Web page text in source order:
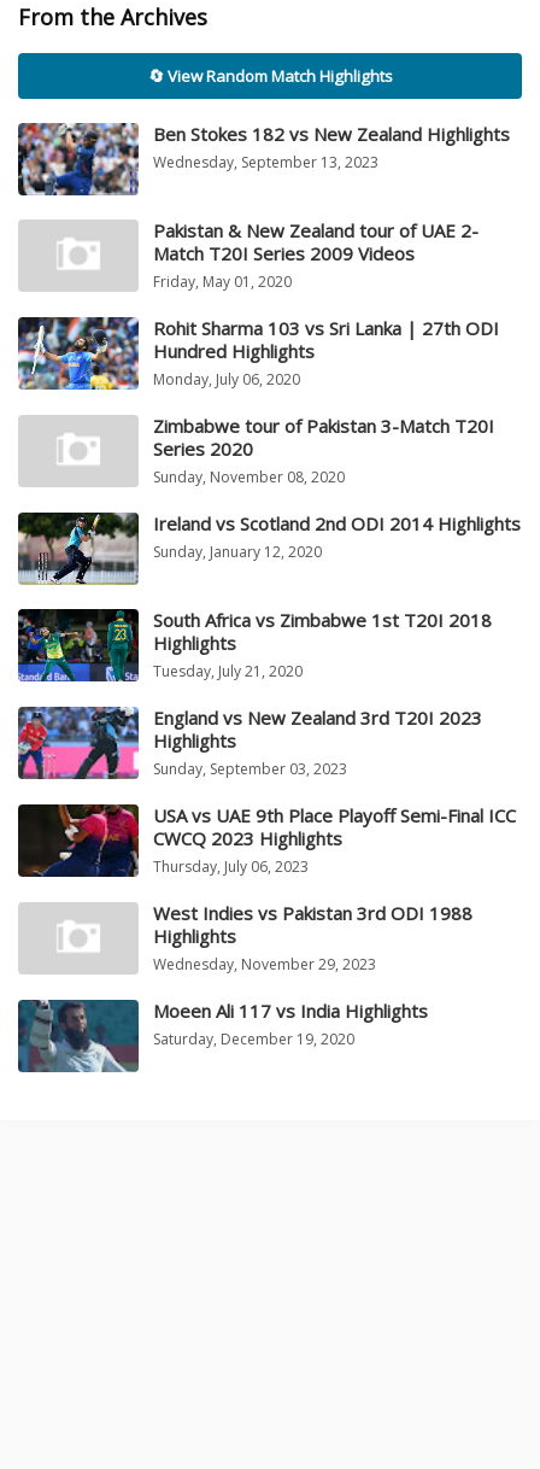
From the Archives
🔄 View Random Match Highlights
Ben Stokes 182 vs New Zealand Highlights
Wednesday, September 13, 2023
Pakistan & New Zealand tour of UAE 2-
Match T20I Series 2009 Videos
Friday, May 01, 2020
Rohit Sharma 103 vs Sri Lanka | 27th ODI
Hundred Highlights
Monday, July 06, 2020
Zimbabwe tour of Pakistan 3-Match T20I
Series 2020
Sunday, November 08, 2020
Ireland vs Scotland 2nd ODI 2014 Highlights
Sunday, January 12, 2020
South Africa vs Zimbabwe 1st T20I 2018
Highlights
Tuesday, July 21, 2020
England vs New Zealand 3rd T20I 2023
Highlights
Sunday, September 03, 2023
USA vs UAE 9th Place Playoff Semi-Final ICC
CWCQ 2023 Highlights
Thursday, July 06, 2023
West Indies vs Pakistan 3rd ODI 1988
Highlights
Wednesday, November 29, 2023
Moeen Ali 117 vs India Highlights
Saturday, December 19, 2020